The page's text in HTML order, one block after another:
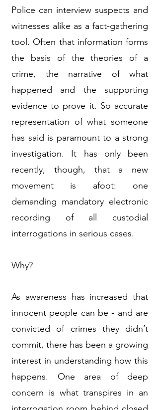
Police can interview suspects and
witnesses alike as a fact-gathering
tool. Often that information forms
the basis of the theories of a
crime, the narrative of what
happened and the supporting
evidence to prove it. So accurate
representation of what someone
has said is paramount to a strong
investigation. It has only been
recently, though, that a new
movement is afoot: one
demanding mandatory electronic
recording of all custodial
interrogations in serious cases.
Why?
As awareness has increased that
innocent people can be - and are
convicted of crimes they didn’t
commit, there has been a growing
interest in understanding how this
happens. One area of deep
concern is what transpires in an